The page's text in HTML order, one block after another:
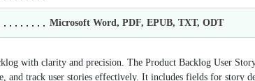
Microsoft Word, PDF, EPUB, TXT, ODT
with clarity and precision. The Product Backlog User
and track user stories effectively. It includes fields for story